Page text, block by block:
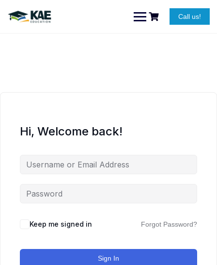
content
Call us!
Hi, Welcome back!
Keep me signed in Forgot Password?
Sign In